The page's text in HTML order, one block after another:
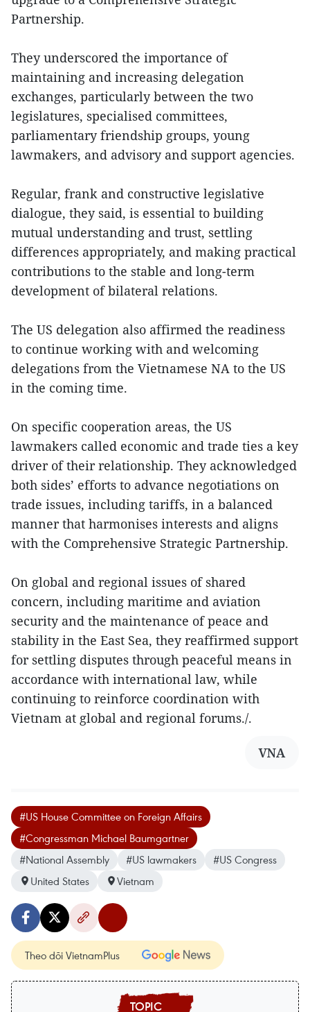
Partnership.
They underscored the importance of
maintaining and increasing delegation
exchanges, particularly between the two
legislatures, specialised committees,
parliamentary friendship groups, young
lawmakers, and advisory and support agencies.
Regular, frank and constructive legislative
dialogue, they said, is essential to building
mutual understanding and trust, settling
differences appropriately, and making practical
contributions to the stable and long-term
development of bilateral relations.
The US delegation also affirmed the readiness
to continue working with and welcoming
delegations from the Vietnamese NA to the US
in the coming time.
On specific cooperation areas, the US
lawmakers called economic and trade ties a key
driver of their relationship. They acknowledged
both sides’ efforts to advance negotiations on
trade issues, including tariffs, in a balanced
manner that harmonises interests and aligns
with the Comprehensive Strategic Partnership.
On global and regional issues of shared
concern, including maritime and aviation
security and the maintenance of peace and
stability in the East Sea, they reaffirmed support
for settling disputes through peaceful means in
accordance with international law, while
continuing to reinforce coordination with
Vietnam at global and regional forums./.
VNA
#US House Committee on Foreign Affairs
#Congressman Michael Baumgartner
#National Assembly
#US lawmakers
#US Congress
United States
Vietnam
Theo dõi VietnamPlus